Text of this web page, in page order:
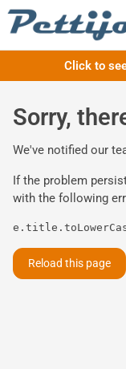
Click to
Sorry,
We've notified our
If the problem
with the following
Reload this page